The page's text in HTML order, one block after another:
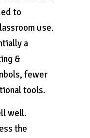
to
use.
a
&
fewer
tools.
well.
the